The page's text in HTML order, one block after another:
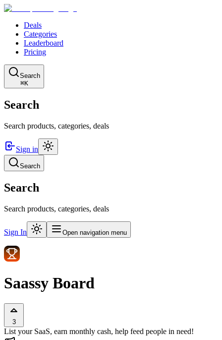
Deals
Categories
Leaderboard
Pricing
Search
⌘K
Search
Search products, categories, deals
Sign in
Search
Search
Search products, categories, deals
Sign In Open navigation menu
Saassy Board
3
List your SaaS, earn monthly cash, help feed people in need!